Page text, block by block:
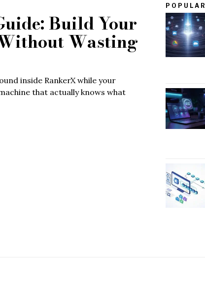
Build Your
Wasting
inside RankerX while your
that actually knows what
POPULAR